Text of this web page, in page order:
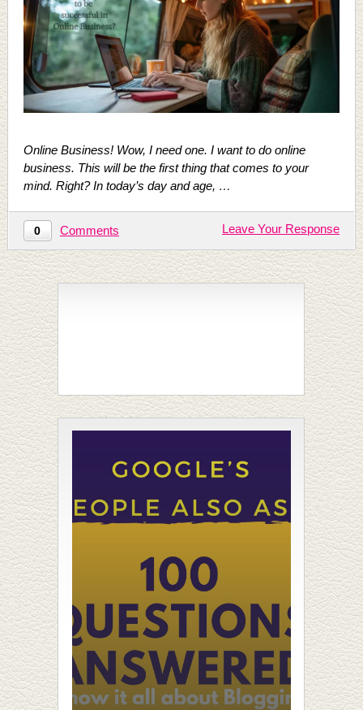
Online Business! Wow, I need one. I want to do online
business. This will be the first thing that comes to your
mind. Right? In today’s day and age, …
0 Comments Leave Your Response